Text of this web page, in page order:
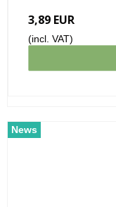
3,89 EUR
(incl. VAT)
News